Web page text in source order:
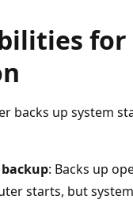
backs up system
: Backs up
starts, but